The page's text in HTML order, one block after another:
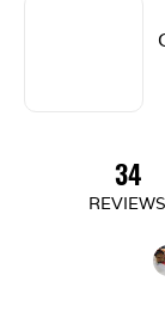
34
REVIEWS